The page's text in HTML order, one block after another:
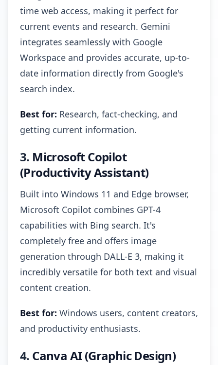
time web access, making it perfect for
current events and research. Gemini
integrates seamlessly with Google
Workspace and provides accurate, up-to-
date information directly from Google's
search index.
Best for: Research, fact-checking, and
getting current information.
3. Microsoft Copilot
(Productivity Assistant)
Built into Windows 11 and Edge browser,
Microsoft Copilot combines GPT-4
capabilities with Bing search. It's
completely free and offers image
generation through DALL-E 3, making it
incredibly versatile for both text and visual
content creation.
Best for: Windows users, content creators,
and productivity enthusiasts.
4. Canva AI (Graphic Design)